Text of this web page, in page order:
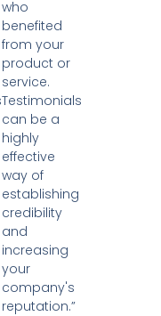
who
benefited
from your
product or
service.
Testimonials
can be a
highly
effective
way of
establishing
credibility
and
increasing
your
company's
reputation.”